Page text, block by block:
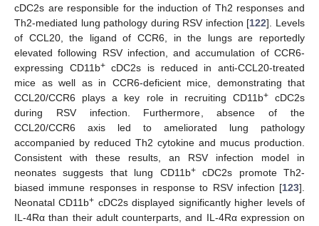
cDC2s are responsible for the induction of Th2 responses and
Th2-mediated lung pathology during RSV infection [122]. Levels
of CCL20, the ligand of CCR6, in the lungs are reportedly
elevated following RSV infection, and accumulation of CCR6-
expressing CD11b+cDC2s is reduced in anti-CCL20-treated
mice as well as in CCR6-deficient mice, demonstrating that
CCL20/CCR6 plays a key role in recruiting CD11b+cDC2s
during RSV infection. Furthermore, absence of the
CCL20/CCR6 axis led to ameliorated lung pathology
accompanied by reduced Th2 cytokine and mucus production.
Consistent with these results, an RSV infection model in
neonates suggests that lung CD11b+cDC2s promote Th2-
biased immune responses in response to RSV infection [123].
Neonatal CD11b+ cDC2s displayed significantly higher levels of
IL-4Rα than their adult counterparts, and IL-4Rα expression on